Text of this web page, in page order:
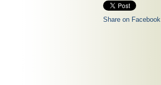
Share on Facebook